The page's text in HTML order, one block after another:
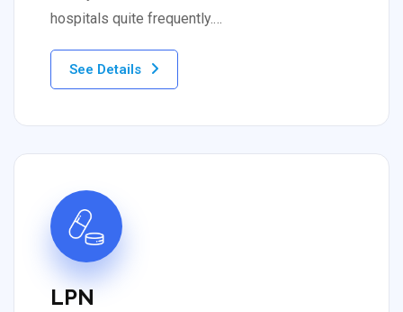
hospitals quite frequently.…
See Details
LPN